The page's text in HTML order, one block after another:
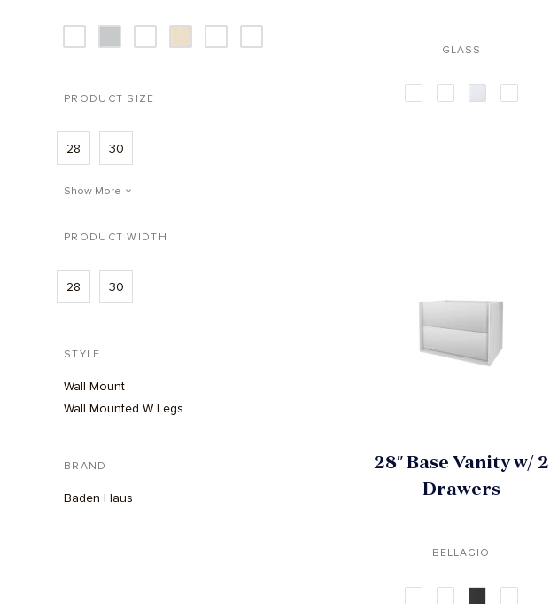
PRODUCT SIZE
28 30
Show More
PRODUCT WIDTH
28 30
STYLE
Wall Mount
Wall Mounted W Legs
BRAND
Baden Haus
GLASS
28″ Base Vanity w/ 2
Drawers
BELLAGIO